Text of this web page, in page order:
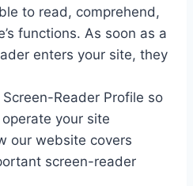
to read, comprehend,
functions. As soon as a
enters your site, they
Reader Profile so
your site
our website covers
screen-reader